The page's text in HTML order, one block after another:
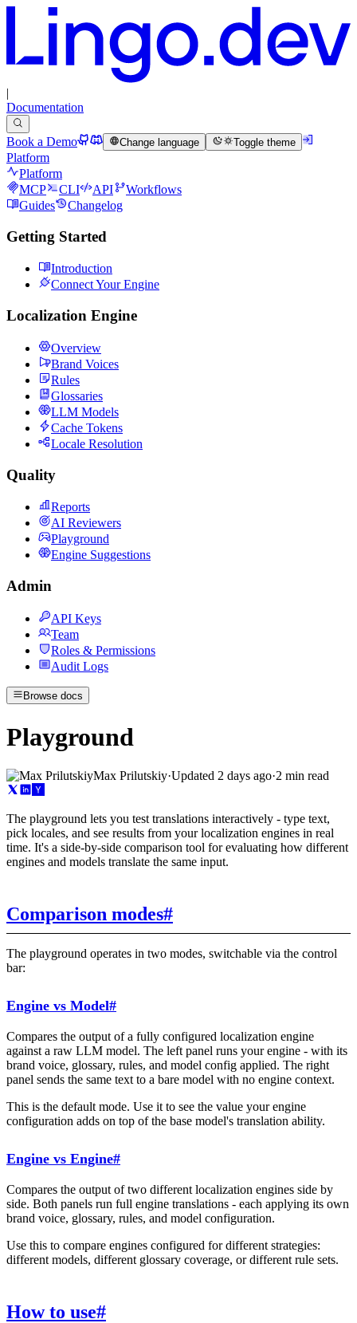
|
Documentation
Book a Demo Change language Toggle theme
Platform
Platform
MCP
CLI API
Workflows
Guides
Changelog
Getting Started
Introduction
Connect Your Engine
Localization Engine
Overview
Brand Voices
Rules
Glossaries
LLM Models
Cache Tokens
Locale Resolution
Quality
Reports
AI Reviewers
Playground
Engine Suggestions
Admin
API Keys
Team
Roles & Permissions
Audit Logs
Browse docs
Playground
Max Prilutskiy·Updated 2 days ago·2 min read
The playground lets you test translations interactively - type text,
pick locales, and see results from your localization engines in real
time. It's a side-by-side comparison tool for evaluating how different
engines and models translate the same input.
Comparison modes#
The playground operates in two modes, switchable via the control
bar:
Engine vs Model#
Compares the output of a fully configured localization engine
against a raw LLM model. The left panel runs your engine - with its
brand voice, glossary, rules, and model config applied. The right
panel sends the same text to a bare model with no engine context.
This is the default mode. Use it to see the value your engine
configuration adds on top of the base model's translation ability.
Engine vs Engine#
Compares the output of two different localization engines side by
side. Both panels run full engine translations - each applying its own
brand voice, glossary, rules, and model configuration.
Use this to compare engines configured for different strategies:
different models, different glossary coverage, or different rule sets.
How to use#